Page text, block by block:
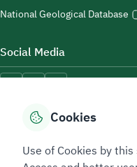
National Geological Database
Social Media
Accessibility Tools
Cookies
Use of Cookies by